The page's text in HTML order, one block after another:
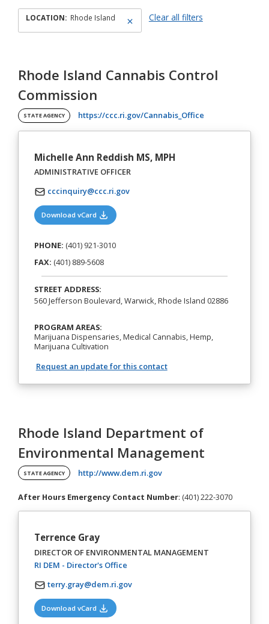
LOCATION: Rhode Island Clear all filters
Rhode Island Cannabis Control
Commission
STATE AGENCY https://ccc.ri.gov/Cannabis_Office(opens in a new
Michelle Ann Reddish MS, MPH
ADMINISTRATIVE OFFICER
cccinquiry@ccc.ri.gov
Download vCard (opens in a new tab)
PHONE: (401) 921-3010
FAX: (401) 889-5608
STREET ADDRESS:
560 Jefferson Boulevard, Warwick, Rhode Island 02886
PROGRAM AREAS:
Marijuana Dispensaries, Medical Cannabis, Hemp,
Marijuana Cultivation
Request an update for this contact
Rhode Island Department of
Environmental Management
STATE AGENCY http://www.dem.ri.gov(opens in a new tab)
After Hours Emergency Contact Number: (401) 222-3070
Terrence Gray
DIRECTOR OF ENVIRONMENTAL MANAGEMENT
RI DEM - Director's Office(opens in a new tab)
terry.gray@dem.ri.gov
Download vCard (opens in a new tab)